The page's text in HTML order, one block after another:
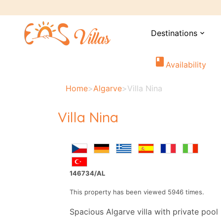
Destinations expand_more
book Availability
Home>Algarve>Villa Nina
Villa Nina
146734/AL
This property has been viewed 5946 times.
Spacious Algarve villa with private pool